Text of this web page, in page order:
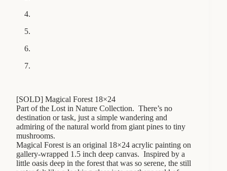
[SOLD] Magical Forest 18×24
Part of the Lost in Nature Collection. There’s no
destination or task, just a simple wandering and
admiring of the natural world from giant pines to tiny
mushrooms.
Magical Forest is an original 18×24 acrylic painting on
gallery-wrapped 1.5 inch deep canvas. Inspired by a
little oasis deep in the forest that was so serene, the still